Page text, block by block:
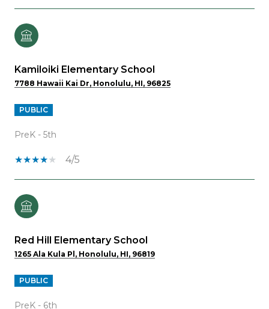
Kamiloiki Elementary School
7788 Hawaii Kai Dr, Honolulu, HI, 96825
PUBLIC
PreK - 5th
4/5
Red Hill Elementary School
1265 Ala Kula Pl, Honolulu, HI, 96819
PUBLIC
PreK - 6th